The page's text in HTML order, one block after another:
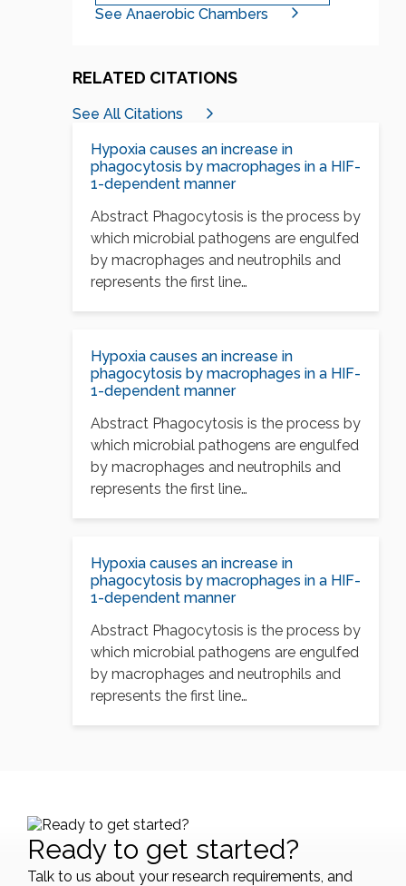
See Anaerobic Chambers
RELATED CITATIONS
See All Citations
Hypoxia causes an increase in
phagocytosis by macrophages in a HIF-
1-dependent manner
Abstract Phagocytosis is the process by
which microbial pathogens are engulfed
by macrophages and neutrophils and
represents the first line…
Hypoxia causes an increase in
phagocytosis by macrophages in a HIF-
1-dependent manner
Abstract Phagocytosis is the process by
which microbial pathogens are engulfed
by macrophages and neutrophils and
represents the first line…
Hypoxia causes an increase in
phagocytosis by macrophages in a HIF-
1-dependent manner
Abstract Phagocytosis is the process by
which microbial pathogens are engulfed
by macrophages and neutrophils and
represents the first line…
Ready to get started?
Talk to us about your research requirements, and